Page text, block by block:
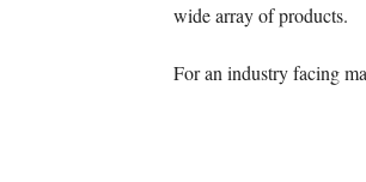
wide array of products.
For an industry facing